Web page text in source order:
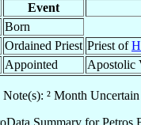
Event
Born
Ordained Priest Priest of
Appointed Apostolic
Note(s): ² Month Uncertain